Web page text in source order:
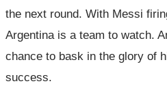
the next round. With Messi
Argentina is a team to watch.
chance to bask in the glory of
success.